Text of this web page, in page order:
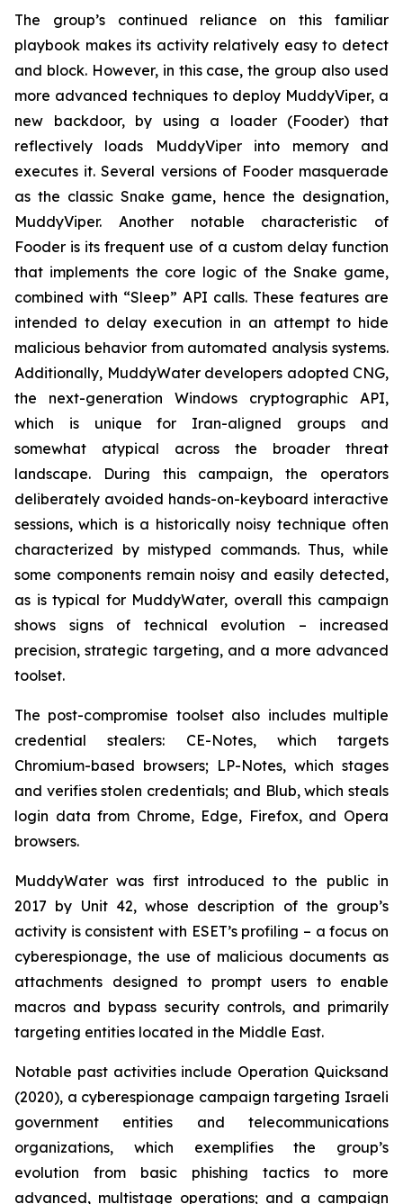
The group’s continued reliance on this familiar
playbook makes its activity relatively easy to detect
and block. However, in this case, the group also used
more advanced techniques to deploy MuddyViper, a
new backdoor, by using a loader (Fooder) that
reflectively loads MuddyViper into memory and
executes it. Several versions of Fooder masquerade
as the classic Snake game, hence the designation,
MuddyViper. Another notable characteristic of
Fooder is its frequent use of a custom delay function
that implements the core logic of the Snake game,
combined with “Sleep” API calls. These features are
intended to delay execution in an attempt to hide
malicious behavior from automated analysis systems.
Additionally, MuddyWater developers adopted CNG,
the next-generation Windows cryptographic API,
which is unique for Iran-aligned groups and
somewhat atypical across the broader threat
landscape. During this campaign, the operators
deliberately avoided hands-on-keyboard interactive
sessions, which is a historically noisy technique often
characterized by mistyped commands. Thus, while
some components remain noisy and easily detected,
as is typical for MuddyWater, overall this campaign
shows signs of technical evolution – increased
precision, strategic targeting, and a more advanced
toolset.
The post-compromise toolset also includes multiple
credential stealers: CE-Notes, which targets
Chromium-based browsers; LP-Notes, which stages
and verifies stolen credentials; and Blub, which steals
login data from Chrome, Edge, Firefox, and Opera
browsers.
MuddyWater was first introduced to the public in
2017 by Unit 42, whose description of the group’s
activity is consistent with ESET’s profiling – a focus on
cyberespionage, the use of malicious documents as
attachments designed to prompt users to enable
macros and bypass security controls, and primarily
targeting entities located in the Middle East.
Notable past activities include Operation Quicksand
(2020), a cyberespionage campaign targeting Israeli
government entities and telecommunications
organizations, which exemplifies the group’s
evolution from basic phishing tactics to more
advanced, multistage operations; and a campaign